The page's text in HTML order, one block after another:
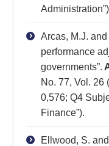
Arcas, M.J. and
performance
governments”.
No. 77, Vol. 26
0,576; Q4
Finance”).
Ellwood, S.